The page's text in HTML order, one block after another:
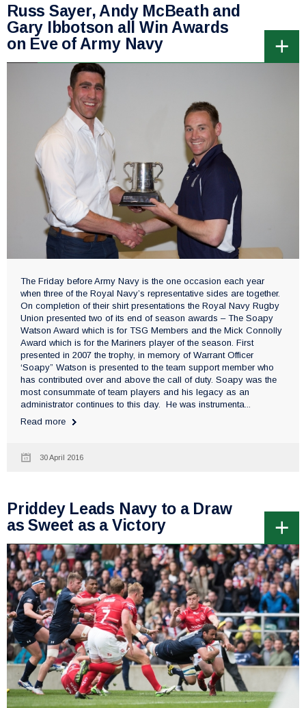
Russ Sayer, Andy McBeath and
Gary Ibbotson all Win Awards
on Eve of Army Navy
The Friday before Army Navy is the one occasion each year
when three of the Royal Navy’s representative sides are together.
On completion of their shirt presentations the Royal Navy Rugby
Union presented two of its end of season awards – The Soapy
Watson Award which is for TSG Members and the Mick Connolly
Award which is for the Mariners player of the season. First
presented in 2007 the trophy, in memory of Warrant Officer
‘Soapy” Watson is presented to the team support member who
has contributed over and above the call of duty. Soapy was the
most consummate of team players and his legacy as an
administrator continues to this day. He was instrumenta...
Read more
30 April 2016
Priddey Leads Navy to a Draw
as Sweet as a Victory